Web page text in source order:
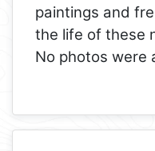
paintings and
the life of these
No photos were